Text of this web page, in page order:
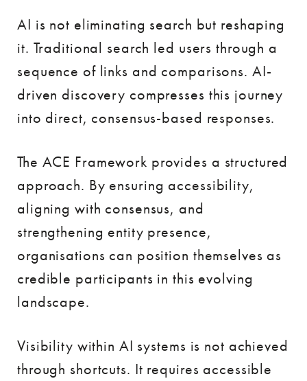
AI is not eliminating search but reshaping
it. Traditional search led users through a
sequence of links and comparisons. AI-
driven discovery compresses this journey
into direct, consensus-based responses.
The ACE Framework provides a structured
approach. By ensuring accessibility,
aligning with consensus, and
strengthening entity presence,
organisations can position themselves as
credible participants in this evolving
landscape.
Visibility within AI systems is not achieved
through shortcuts. It requires accessible